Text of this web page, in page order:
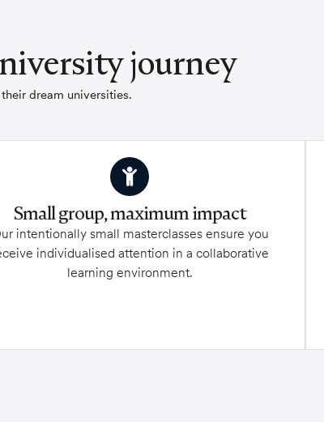
Small group, maximum impact
intentionally small masterclasses ensure you
individualised attention in a collaborative
learning environment.
journey
dream universities.